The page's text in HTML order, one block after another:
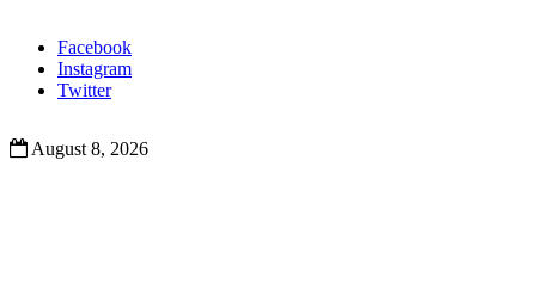
Facebook
Instagram
Twitter
August 8, 2026